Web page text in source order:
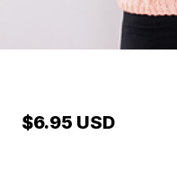
$6.95 USD